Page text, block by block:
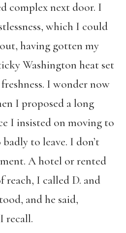
complex next door. I
which I could
having gotten my
Washington heat set
I wonder now
I proposed a long
I insisted on moving to
to leave. I don’t
A hotel or rented
reach, I called D. and
and he said,
recall.